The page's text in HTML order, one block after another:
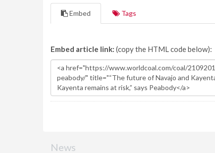
Embed Tags
Embed article link: (copy the HTML code below):
News